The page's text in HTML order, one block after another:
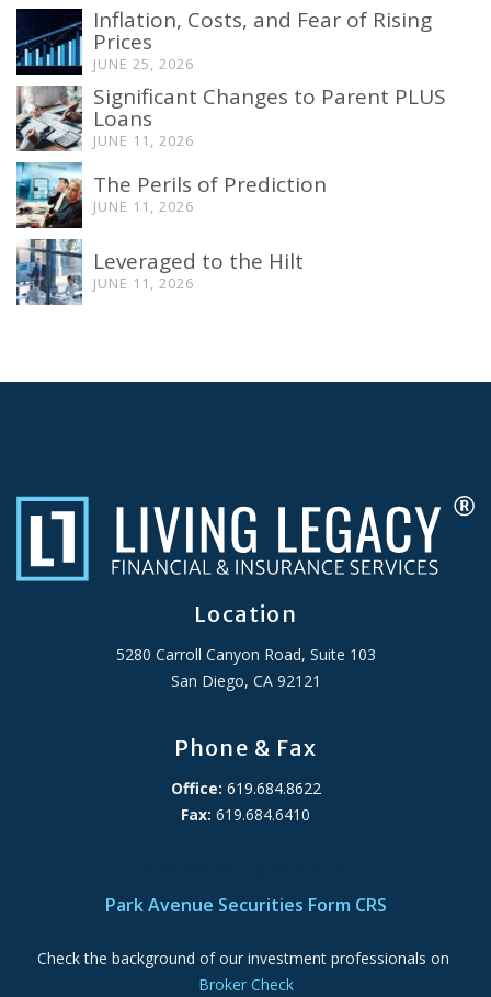
Inflation, Costs, and Fear of Rising
Prices
JUNE 25, 2026
Significant Changes to Parent PLUS
Loans
JUNE 11, 2026
The Perils of Prediction
JUNE 11, 2026
Leveraged to the Hilt
JUNE 11, 2026
Location
5280 Carroll Canyon Road, Suite 103
San Diego, CA 92121
Phone & Fax
Office: 619.684.8622
Fax: 619.684.6410
Park Avenue Securities Form CRS
Check the background of our investment professionals on
Broker Check